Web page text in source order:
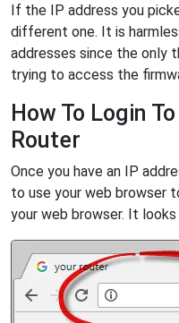
If the IP address you
different one. It is
addresses since the only
trying to access the
How To Login
Router
Once you have an IP
to use your web browser
your web browser. It